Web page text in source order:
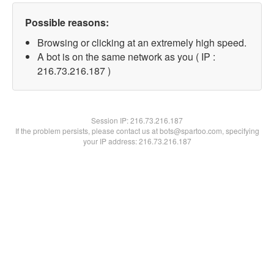
Possible reasons:
Browsing or clicking at an extremely high speed.
A bot is on the same network as you ( IP :
216.73.216.187 )
Session IP:216.73.216.187
If the problem persists, please contact us at bots@spartoo.com, specifying
your IP address: 216.73.216.187